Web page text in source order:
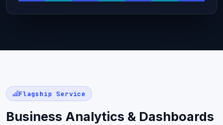
Flagship Service
Business Analytics & Dashboards